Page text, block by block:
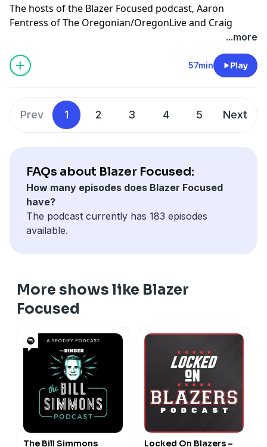
The hosts of the Blazer Focused podcast‚ Aaron
Fentress of The Oregonian/OregonLive and Craig
changes, Damian Lillard’s injury, rookie of the year
voting and they break down the center position.
Learn more about your ad choices. Visit
...more
57min Play
Prev 1 2 3 4 5 Next
FAQs about Blazer Focused:
How many episodes does Blazer Focused
have?
The podcast currently has 183 episodes
available.
More shows like Blazer
Focused
The Bill Simmons
Locked On Blazers –